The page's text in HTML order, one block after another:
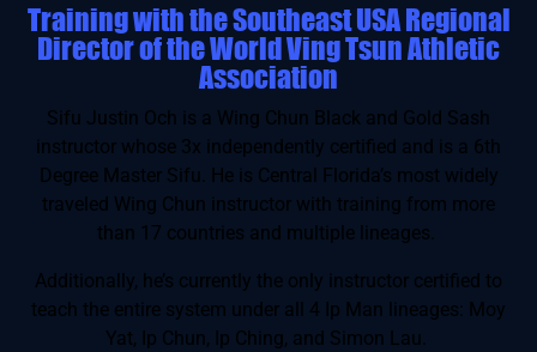
Training with the Southeast USA Regional
Director of the World Ving Tsun Athletic
Association
Sifu Justin Och is a Wing Chun Black and Gold Sash
instructor whose 3x independently certified and is a 6th
Degree Master Sifu. He is Central Florida’s most widely
traveled Wing Chun instructor with training from more
than 17 countries and multiple lineages.
Additionally, he’s currently the only instructor certified to
teach the entire system under all 4 Ip Man lineages: Moy
Yat, Ip Chun, Ip Ching, and Simon Lau.